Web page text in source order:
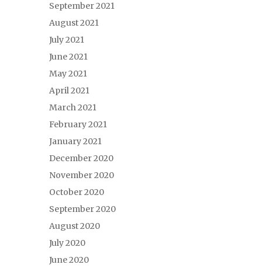
September 2021
August 2021
July 2021
June 2021
May 2021
April 2021
March 2021
February 2021
January 2021
December 2020
November 2020
October 2020
September 2020
August 2020
July 2020
June 2020